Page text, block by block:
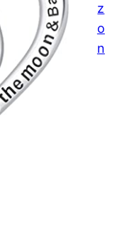
z
o
n